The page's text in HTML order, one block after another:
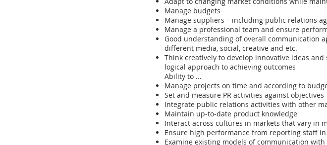
Manage budgets
Manage suppliers – including public relations
Manage a professional team and ensure
Good understanding of overall communication
different media, social, creative and etc.
Think creatively to develop innovative ideas
logical approach to achieving outcomes
Ability to ...
Manage projects on time and according to
Set and measure PR activities against objectives
Integrate public relations activities with other
Maintain up-to-date product knowledge
Interact across cultures in markets that vary in
Ensure high performance from reporting staff
Examine existing models of communication